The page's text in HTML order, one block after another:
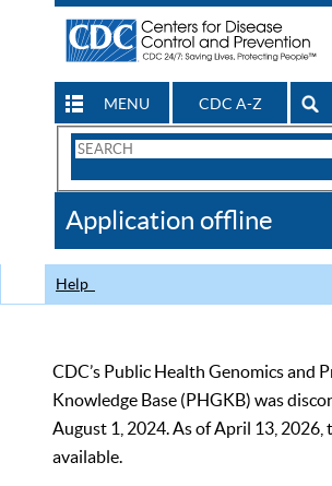
MENU CDC A-Z
Search
CDC
Application offline
Help
CDC’s Public Health Genomics and
Knowledge Base (PHGKB) was
August 1, 2024. As of April 13, 2026,
available.